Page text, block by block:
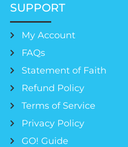
SUPPORT
My Account
FAQs
Statement of Faith
Refund Policy
Terms of Service
Privacy Policy
GO! Guide